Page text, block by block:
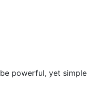
powerful, yet simple